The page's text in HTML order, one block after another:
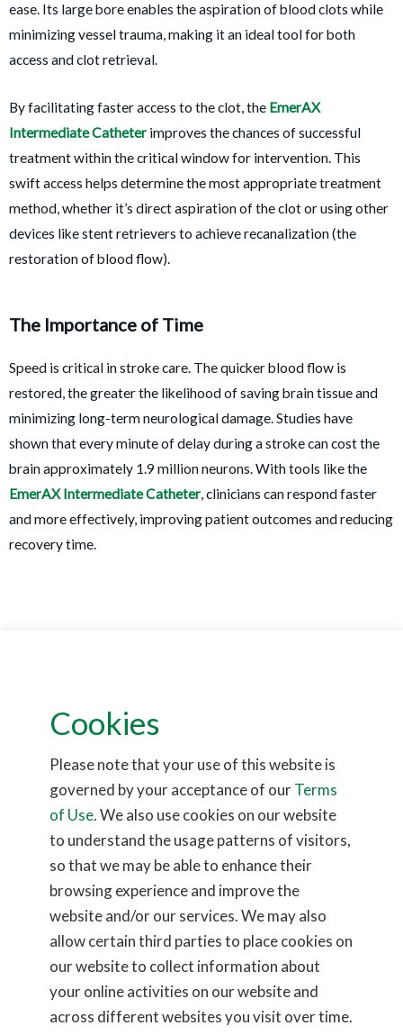
ease. Its large bore enables the aspiration of blood clots while
minimizing vessel trauma, making it an ideal tool for both
access and clot retrieval.
By facilitating faster access to the clot, the EmerAX
Intermediate Catheter improves the chances of successful
treatment within the critical window for intervention. This
swift access helps determine the most appropriate treatment
method, whether it’s direct aspiration of the clot or using other
devices like stent retrievers to achieve recanalization (the
restoration of blood flow).
The Importance of Time
Speed is critical in stroke care. The quicker blood flow is
restored, the greater the likelihood of saving brain tissue and
minimizing long-term neurological damage. Studies have
shown that every minute of delay during a stroke can cost the
brain approximately 1.9 million neurons. With tools like the
EmerAX Intermediate Catheter, clinicians can respond faster
and more effectively, improving patient outcomes and reducing
recovery time.
longer the brain goes without oxygen, the greater the damage.
Hemo’sEmerAX Intermediate Catheter, doctors can reach the
clot faster, determine the appropriate treatment, and restore
blood flow more efficiently. This innovation is playing a critical
role in transforming stroke care, reducing the long-term
impacts of stroke, and saving lives.
CONTACT INFO
Cookies
Please note that your use of this website is
governed by your acceptance of ourTerms
of Use. We also use cookies on our website
to understand the usage patterns of visitors,
so that we may be able to enhance their
browsing experience and improve the
website and/or our services. We may also
allow certain third parties to place cookies on
our website to collect information about
your online activities on our website and
across different websites you visit over time.